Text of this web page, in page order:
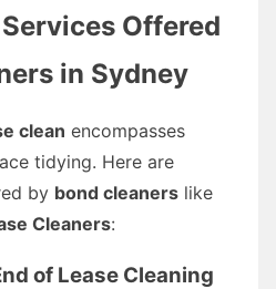
Offered
in Sydney
clean encompasses
tidying. Here are
by bond cleaners like
Cleaners:
of Lease Cleaning